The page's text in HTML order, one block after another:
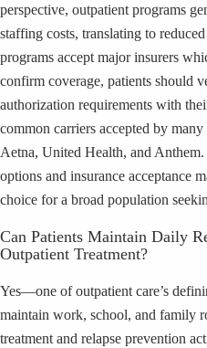
perspective, outpatient programs
staffing costs, translating to
programs accept major insurers
confirm coverage, patients should
authorization requirements with
common carriers accepted by
Aetna, United Health, and
options and insurance acceptance
choice for a broad population
Can Patients Maintain Daily
Outpatient Treatment?
Yes—one of outpatient care’s
maintain work, school, and family
treatment and relapse prevention